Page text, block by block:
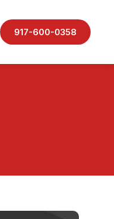
917-600-0358